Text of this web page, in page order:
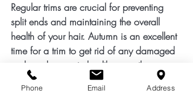
Regular trims are crucial for preventing
split ends and maintaining the overall
health of your hair. Autumn is an excellent
time for a trim to get rid of any damaged
ends and promote healthy growth.
In conclusion, autumn hair care involves
a combination of moisture retention,
Phone Email Address